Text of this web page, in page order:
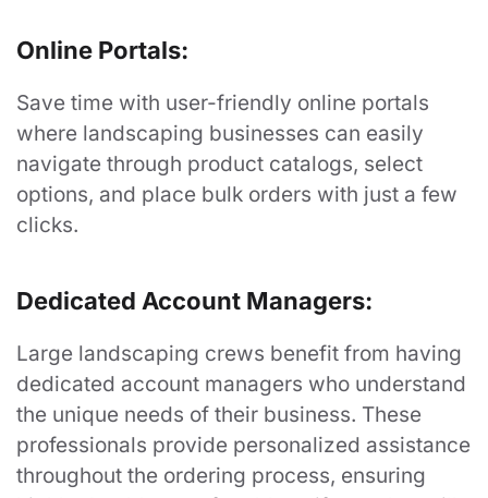
Online Portals:
Save time with user-friendly online portals
where landscaping businesses can easily
navigate through product catalogs, select
options, and place bulk orders with just a few
clicks.
Dedicated Account Managers:
Large landscaping crews benefit from having
dedicated account managers who understand
the unique needs of their business. These
professionals provide personalized assistance
throughout the ordering process, ensuring
Contact Us
Services
Promotional Products
Search
Resources